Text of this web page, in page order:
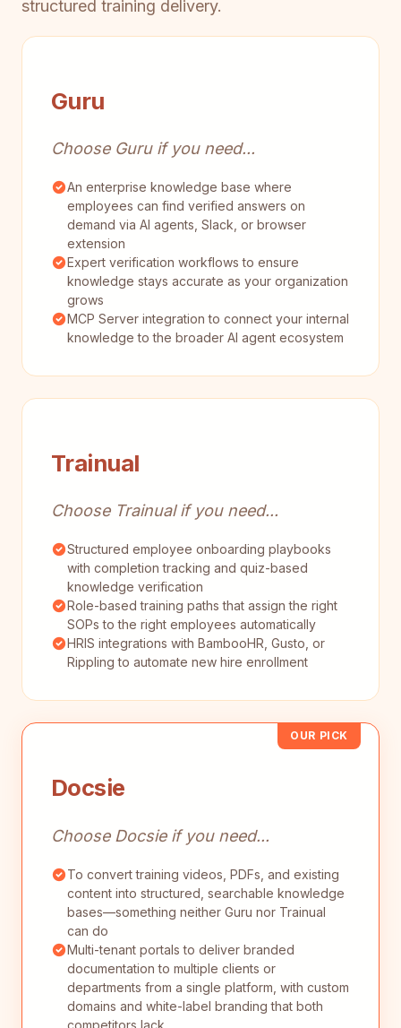
structured training delivery.
Guru
Choose Guru if you need...
An enterprise knowledge base where
employees can find verified answers on
demand via AI agents, Slack, or browser
extension
Expert verification workflows to ensure
knowledge stays accurate as your organization
grows
MCP Server integration to connect your internal
knowledge to the broader AI agent ecosystem
Trainual
Choose Trainual if you need...
Structured employee onboarding playbooks
with completion tracking and quiz-based
knowledge verification
Role-based training paths that assign the right
SOPs to the right employees automatically
HRIS integrations with BambooHR, Gusto, or
Rippling to automate new hire enrollment
OUR PICK
Docsie
Choose Docsie if you need...
To convert training videos, PDFs, and existing
content into structured, searchable knowledge
bases—something neither Guru nor Trainual
can do
Multi-tenant portals to deliver branded
documentation to multiple clients or
departments from a single platform, with custom
domains and white-label branding that both
competitors lack